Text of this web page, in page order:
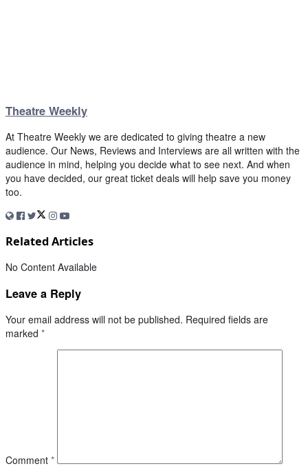
Theatre Weekly
At Theatre Weekly we are dedicated to giving theatre a new
audience. Our News, Reviews and Interviews are all written with the
audience in mind, helping you decide what to see next. And when
you have decided, our great ticket deals will help save you money
too.
Related Articles
No Content Available
Leave a Reply
Your email address will not be published. Required fields are
marked *
Comment *